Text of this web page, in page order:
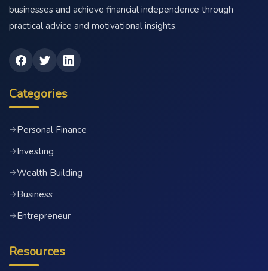
businesses and achieve financial independence through
practical advice and motivational insights.
Categories
→Personal Finance
→Investing
→Wealth Building
→Business
→Entrepreneur
Resources